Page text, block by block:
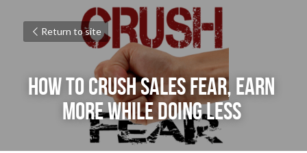
Return to site
How to Crush Sales Fear, Earn
More while Doing Less